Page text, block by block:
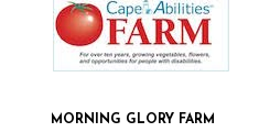
MORNING GLORY FARM